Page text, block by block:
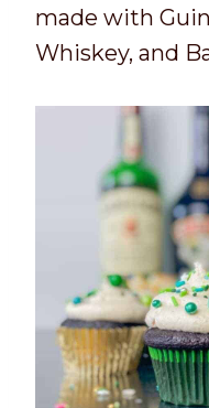
made with
Whiskey, and